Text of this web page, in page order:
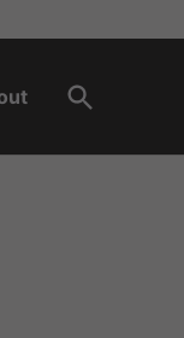
Open
Search